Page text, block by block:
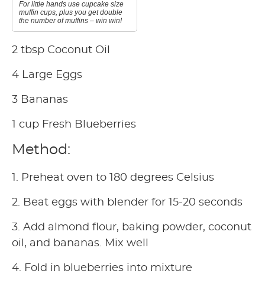
For little hands use cupcake size
muffin cups, plus you get double
the number of muffins – win win!
2 tbsp Coconut Oil
4 Large Eggs
3 Bananas
1 cup Fresh Blueberries
Method:
1. Preheat oven to 180 degrees Celsius
2. Beat eggs with blender for 15-20 seconds
3. Add almond flour, baking powder, coconut
oil, and bananas. Mix well
4. Fold in blueberries into mixture